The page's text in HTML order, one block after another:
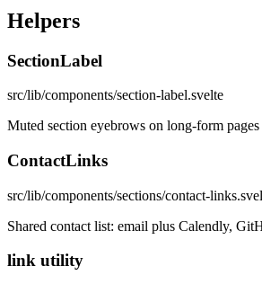
Helpers
SectionLabel
src/lib/components/section-label.svelte
Muted section eyebrows on long-form
ContactLinks
src/lib/components/sections/contact-
Shared contact list: email plus Calendly,
link utility